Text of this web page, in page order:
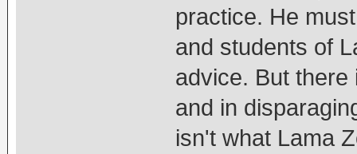
practice. He
and students of
advice. But there
and in
isn't what Lama